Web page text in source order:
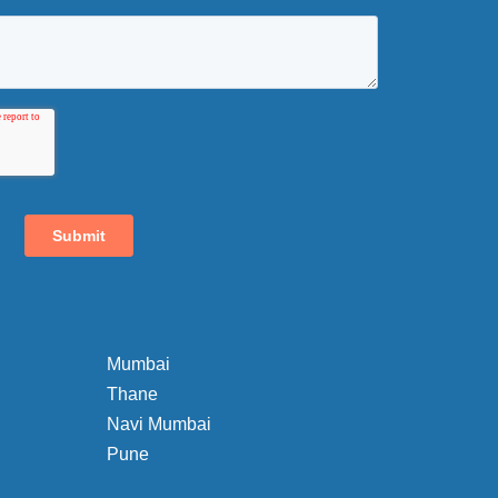
Mumbai
Thane
Navi Mumbai
Pune